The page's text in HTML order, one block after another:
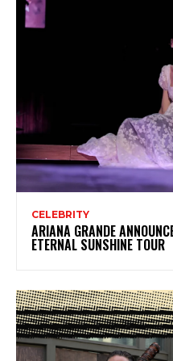
CELEBRITY
ARIANA GRANDE
ETERNAL SUNSHINE TOUR